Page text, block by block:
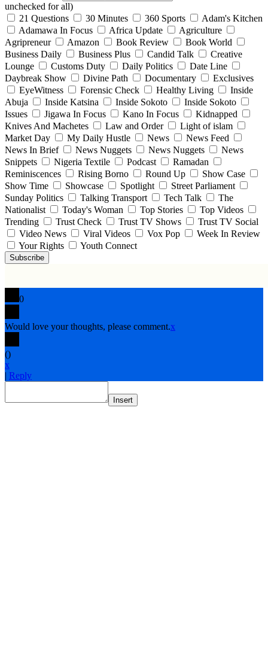
unchecked for all)
21 Questions
30 Minutes 360 Sports
Adam's Kitchen
Adamawa In Focus
Africa Update
Agriculture
Agripreneur
Amazon Book Review
Book World
Business Daily
Business Plus Candid Talk
Creative
Lounge
Customs Duty Daily Politics
Date Line
Daybreak Show
Divine Path Documentary
Exclusives
EyeWitness
Forensic Check Healthy Living
Inside
Abuja
Inside Katsina Inside Sokoto
Inside Sokoto
Issues
Jigawa In Focus Kano In Focus
Kidnapped
Knives And Machetes
Law and Order
Light of islam
Market Day
My Daily Hustle News
News Feed
News In Brief
News Nuggets News Nuggets
News
Snippets
Nigeria Textile Podcast
Ramadan
Reminiscences
Rising Borno Round Up
Show Case
Show Time
Showcase Spotlight
Street Parliament
Sunday Politics
Talking Transport Tech Talk
The
Nationalist
Today's Woman Top Stories
Top Videos
Trending
Trust Check Trust TV Shows
Trust TV Social
Video News
Viral Videos Vox Pop
Week In Review
Your Rights
Youth Connect
Subscribe
0
Would love your thoughts, please comment.x
()
x
| Reply
Insert